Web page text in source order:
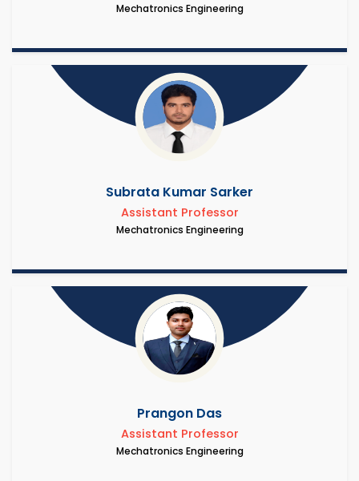
Mechatronics Engineering
Subrata Kumar Sarker
Assistant Professor
Mechatronics Engineering
Prangon Das
Assistant Professor
Mechatronics Engineering